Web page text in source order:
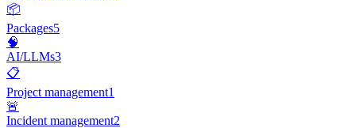
📦
Packages5
🧠
AI/LLMs3
📋
Project management1
🚨
Incident management2